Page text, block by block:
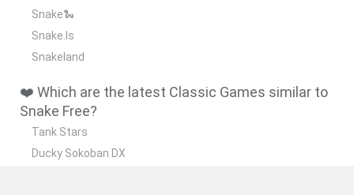
Snake🐍
Snake.Is
Snakeland
❤️ Which are the latest Classic Games similar to
Snake Free?
Tank Stars
Ducky Sokoban DX